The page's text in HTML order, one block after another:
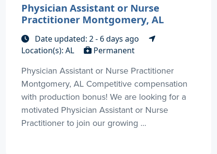
Physician Assistant or Nurse
Practitioner Montgomery, AL
Date updated: 2 - 6 days ago
Location(s): AL
Permanent
Physician Assistant or Nurse Practitioner
Montgomery, AL Competitive compensation
with production bonus! We are looking for a
motivated Physician Assistant or Nurse
Practitioner to join our growing ...